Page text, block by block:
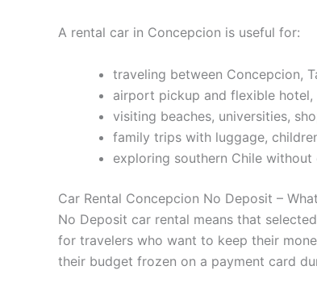
A rental car in Concepcion is useful for:
traveling between Concepcion,
airport pickup and flexible
visiting beaches, universities,
family trips with luggage,
exploring southern Chile
Car Rental Concepcion No Deposit –
No Deposit car rental means that
for travelers who want to keep their
their budget frozen on a payment card